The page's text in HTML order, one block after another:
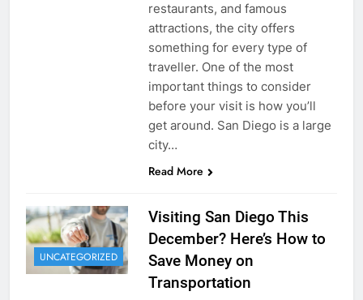
restaurants, and famous
attractions, the city offers
something for every type of
traveller. One of the most
important things to consider
before your visit is how you’ll
get around. San Diego is a large
city…
Read More
UNCATEGORIZED
Visiting San Diego This
December? Here’s How to
Save Money on
Transportation